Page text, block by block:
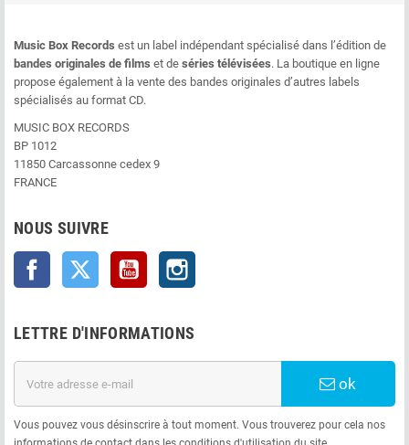
Music Box Records est un label indépendant spécialisé dans l’édition de
bandes originales de films et de séries télévisées. La boutique en ligne
propose également à la vente des bandes originales d’autres labels
spécialisés au format CD.
MUSIC BOX RECORDS
BP 1012
11850 Carcassonne cedex 9
FRANCE
NOUS SUIVRE
Facebook Twitter YouTube
LETTRE D'INFORMATIONS
ok
Vous pouvez vous désinscrire à tout moment. Vous trouverez pour cela nos